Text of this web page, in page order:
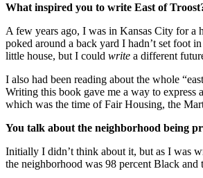
What inspired you to write East of
A few years ago, I was in Kansas City for a
poked around a back yard I hadn’t set foot
little house, but I could write a different
I also had been reading about the whole
Writing this book gave me a way to
which was the time of Fair Housing, the
You talk about the neighborhood being
Initially I didn’t think about it, but as I was
the neighborhood was 98 percent Black